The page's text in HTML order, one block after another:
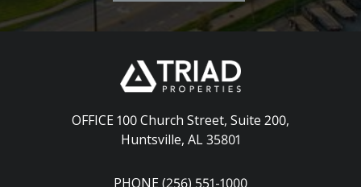
OFFICE 100 Church Street, Suite 200,
Huntsville, AL 35801
PHONE (256) 551-1000